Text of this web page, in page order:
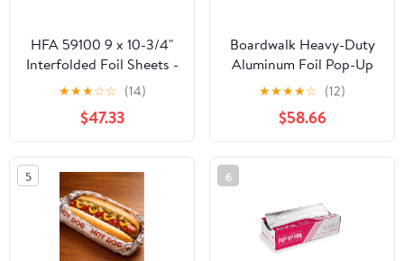
HFA 59100 9 x 10-3/4"
Interfolded Foil Sheets -
3000 / CS
★★★☆☆ (14)
$47.33
Boardwalk Heavy-Duty
Aluminum Foil Pop-Up
Sheets, 12" x 10 3/4",
200/Box, 12
Boxes/Carton -
BWK7164
★★★★☆ (12)
$58.66
5 6